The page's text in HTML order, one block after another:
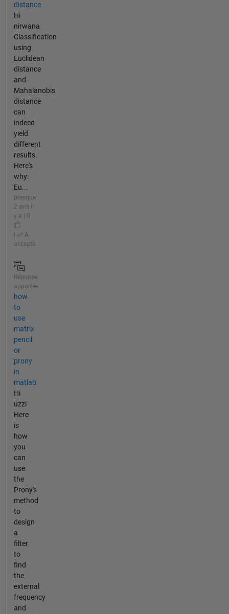
distance
Hi
nirwana
Classification
using
Euclidean
distance
and
Mahalanobis
distance
can
indeed
yield
different
results.
Here's
why:
Eu...
presque
2 ans il
y a | 0
A
accepté
Réponse
apportée
how
to
use
matrix
pencil
or
prony
in
matlab
Hi
uzzi
Here
is
how
you
can
use
the
Prony's
method
to
design
a
filter
to
find
the
external
frequency
and